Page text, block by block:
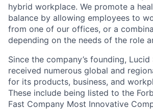
hybrid workplace. We promote a
balance by allowing employees to
from one of our offices, or a
depending on the needs of the role
Since the company’s founding,
received numerous global and
for its products, business, and
These include being listed to the
Fast Company Most Innovative